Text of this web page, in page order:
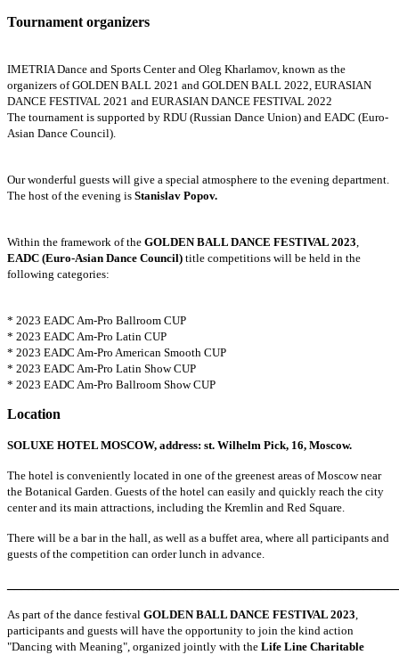
Tournament organizers
IMETRIA Dance and Sports Center and Oleg Kharlamov, known as the
organizers of GOLDEN BALL 2021 and GOLDEN BALL 2022, EURASIAN
DANCE FESTIVAL 2021 and EURASIAN DANCE FESTIVAL 2022
The tournament is supported by RDU (Russian Dance Union) and EADC (Euro-
Asian Dance Council).
Our wonderful guests will give a special atmosphere to the evening department.
The host of the evening is Stanislav Popov.
Within the framework of the GOLDEN BALL DANCE FESTIVAL 2023,
EADC (Euro-Asian Dance Council) title competitions will be held in the
following categories:
* 2023 EADC Am-Pro Ballroom CUP
* 2023 EADC Am-Pro Latin CUP
* 2023 EADC Am-Pro American Smooth CUP
* 2023 EADC Am-Pro Latin Show CUP
* 2023 EADC Am-Pro Ballroom Show CUP
Location
SOLUXE HOTEL MOSCOW, address: st. Wilhelm Pick, 16, Moscow.
The hotel is conveniently located in one of the greenest areas of Moscow near
the Botanical Garden. Guests of the hotel can easily and quickly reach the city
center and its main attractions, including the Kremlin and Red Square.
There will be a bar in the hall, as well as a buffet area, where all participants and
guests of the competition can order lunch in advance.
As part of the dance festival GOLDEN BALL DANCE FESTIVAL 2023,
participants and guests will have the opportunity to join the kind action
"Dancing with Meaning", organized jointly with the Life Line Charitable